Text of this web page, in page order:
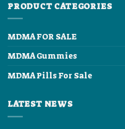
PRODUCT CATEGORIES
MDMA FOR SALE
MDMA Gummies
MDMA Pills For Sale
LATEST NEWS